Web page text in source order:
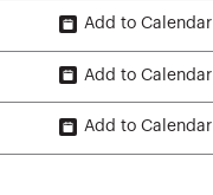
Add to Calendar
Add to Calendar
Add to Calendar